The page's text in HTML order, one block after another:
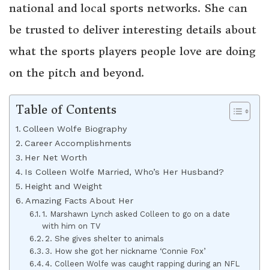
national and local sports networks. She can
be trusted to deliver interesting details about
what the sports players people love are doing
on the pitch and beyond.
Table of Contents
Colleen Wolfe Biography
Career Accomplishments
Her Net Worth
Is Colleen Wolfe Married, Who’s Her Husband?
Height and Weight
Amazing Facts About Her
1. Marshawn Lynch asked Colleen to go on a date
with him on TV
2. She gives shelter to animals
3. How she got her nickname ‘Connie Fox’
4. Colleen Wolfe was caught rapping during an NFL